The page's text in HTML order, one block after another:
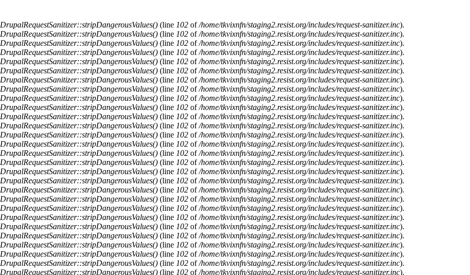
DrupalRequestSanitizer::stripDangerousValues() (line 102 of/home/tkvixnfn/staging2.resist.org/includes/request-sanitizer.inc).
DrupalRequestSanitizer::stripDangerousValues() (line 102 of/home/tkvixnfn/staging2.resist.org/includes/request-sanitizer.inc).
DrupalRequestSanitizer::stripDangerousValues() (line 102 of/home/tkvixnfn/staging2.resist.org/includes/request-sanitizer.inc).
DrupalRequestSanitizer::stripDangerousValues() (line 102 of/home/tkvixnfn/staging2.resist.org/includes/request-sanitizer.inc).
DrupalRequestSanitizer::stripDangerousValues() (line 102 of/home/tkvixnfn/staging2.resist.org/includes/request-sanitizer.inc).
DrupalRequestSanitizer::stripDangerousValues() (line 102 of/home/tkvixnfn/staging2.resist.org/includes/request-sanitizer.inc).
DrupalRequestSanitizer::stripDangerousValues() (line 102 of/home/tkvixnfn/staging2.resist.org/includes/request-sanitizer.inc).
DrupalRequestSanitizer::stripDangerousValues() (line 102 of/home/tkvixnfn/staging2.resist.org/includes/request-sanitizer.inc).
DrupalRequestSanitizer::stripDangerousValues() (line 102 of/home/tkvixnfn/staging2.resist.org/includes/request-sanitizer.inc).
DrupalRequestSanitizer::stripDangerousValues() (line 102 of/home/tkvixnfn/staging2.resist.org/includes/request-sanitizer.inc).
DrupalRequestSanitizer::stripDangerousValues() (line 102 of/home/tkvixnfn/staging2.resist.org/includes/request-sanitizer.inc).
DrupalRequestSanitizer::stripDangerousValues() (line 102 of/home/tkvixnfn/staging2.resist.org/includes/request-sanitizer.inc).
DrupalRequestSanitizer::stripDangerousValues() (line 102 of/home/tkvixnfn/staging2.resist.org/includes/request-sanitizer.inc).
DrupalRequestSanitizer::stripDangerousValues() (line 102 of/home/tkvixnfn/staging2.resist.org/includes/request-sanitizer.inc).
DrupalRequestSanitizer::stripDangerousValues() (line 102 of/home/tkvixnfn/staging2.resist.org/includes/request-sanitizer.inc).
DrupalRequestSanitizer::stripDangerousValues() (line 102 of/home/tkvixnfn/staging2.resist.org/includes/request-sanitizer.inc).
DrupalRequestSanitizer::stripDangerousValues() (line 102 of/home/tkvixnfn/staging2.resist.org/includes/request-sanitizer.inc).
DrupalRequestSanitizer::stripDangerousValues() (line 102 of/home/tkvixnfn/staging2.resist.org/includes/request-sanitizer.inc).
DrupalRequestSanitizer::stripDangerousValues() (line 102 of/home/tkvixnfn/staging2.resist.org/includes/request-sanitizer.inc).
DrupalRequestSanitizer::stripDangerousValues() (line 102 of/home/tkvixnfn/staging2.resist.org/includes/request-sanitizer.inc).
DrupalRequestSanitizer::stripDangerousValues() (line 102 of/home/tkvixnfn/staging2.resist.org/includes/request-sanitizer.inc).
DrupalRequestSanitizer::stripDangerousValues() (line 102 of/home/tkvixnfn/staging2.resist.org/includes/request-sanitizer.inc).
DrupalRequestSanitizer::stripDangerousValues() (line 102 of/home/tkvixnfn/staging2.resist.org/includes/request-sanitizer.inc).
DrupalRequestSanitizer::stripDangerousValues() (line 102 of/home/tkvixnfn/staging2.resist.org/includes/request-sanitizer.inc).
DrupalRequestSanitizer::stripDangerousValues() (line 102 of/home/tkvixnfn/staging2.resist.org/includes/request-sanitizer.inc).
DrupalRequestSanitizer::stripDangerousValues() (line 102 of/home/tkvixnfn/staging2.resist.org/includes/request-sanitizer.inc).
DrupalRequestSanitizer::stripDangerousValues() (line 102 of/home/tkvixnfn/staging2.resist.org/includes/request-sanitizer.inc).
DrupalRequestSanitizer::stripDangerousValues() (line 102 of/home/tkvixnfn/staging2.resist.org/includes/request-sanitizer.inc).